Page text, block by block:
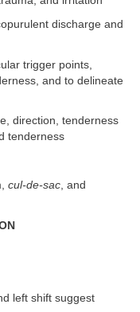
discharge and
trigger points,
and to delineate
direction, tenderness
tenderness
cul-de-sac, and
left shift suggest